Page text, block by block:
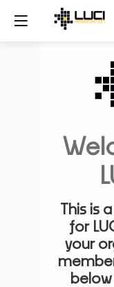
This is
for
your